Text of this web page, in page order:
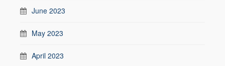
June 2023
May 2023
April 2023